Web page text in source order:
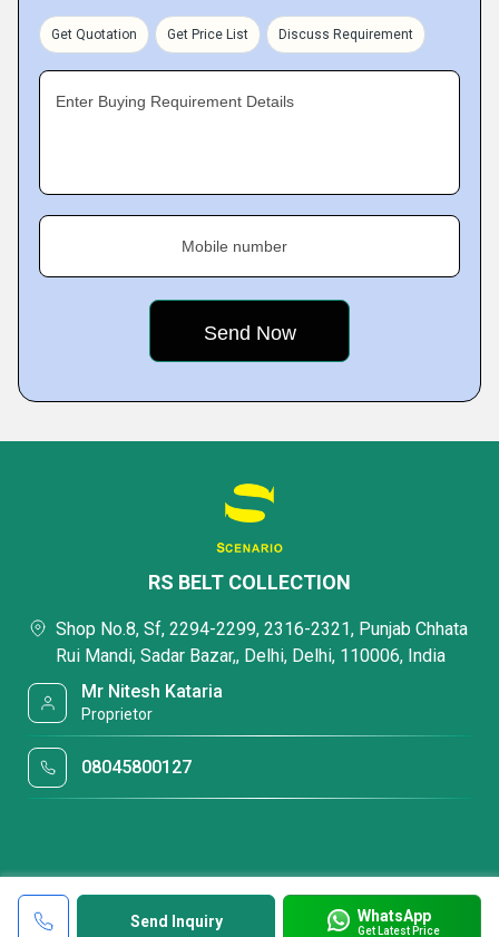
Get Quotation Get Price List Discuss Requirement
Enter Buying Requirement Details
Mobile number
Send Inquiry WhatsApp
Get Latest Price
RS BELT COLLECTION
Shop No.8, Sf, 2294-2299, 2316-2321, Punjab Chhata
Rui Mandi, Sadar Bazar,, Delhi, Delhi, 110006, India
Mr Nitesh Kataria
Proprietor
08045800127